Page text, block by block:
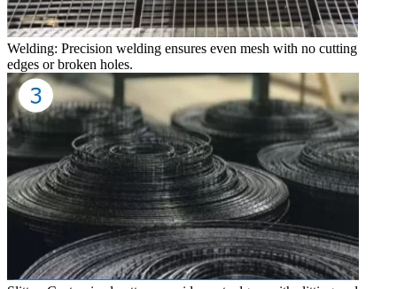
Welding: Precision welding ensures even mesh with no cutting
edges or broken holes.